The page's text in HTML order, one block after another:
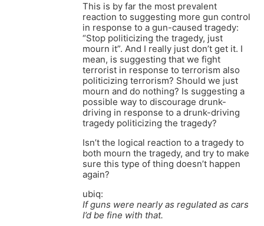
This is by far the most prevalent
reaction to suggesting more gun control
in response to a gun-caused tragedy:
“Stop politicizing the tragedy, just
mourn it”. And I really just don’t get it. I
mean, is suggesting that we fight
terrorist in response to terrorism also
politicizing terrorism? Should we just
mourn and do nothing? Is suggesting a
possible way to discourage drunk-
driving in response to a drunk-driving
tragedy politicizing the tragedy?
Isn’t the logical reaction to a tragedy to
both mourn the tragedy, and try to make
sure this type of thing doesn’t happen
again?
ubiq:
If guns were nearly as regulated as cars
I’d be fine with that.